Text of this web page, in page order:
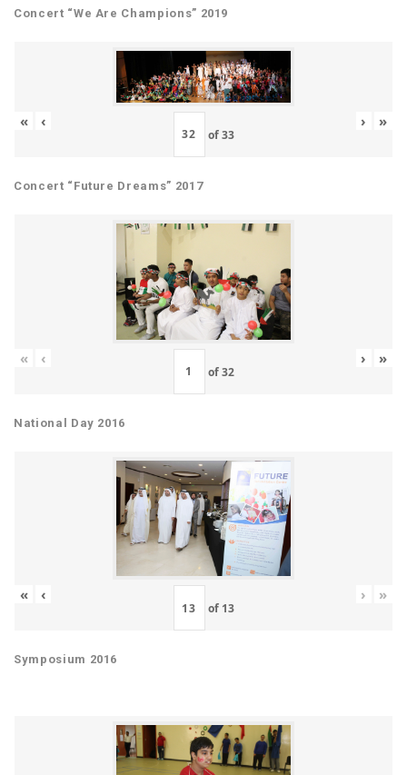
Concert “We Are Champions” 2019
« ‹
of33
› »
Concert “Future Dreams” 2017
« ‹
of32
› »
National Day 2016
« ‹
of 13
› »
Symposium 2016